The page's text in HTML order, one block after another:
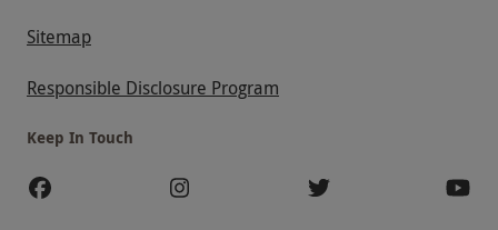
Sitemap
Responsible Disclosure Program
Keep In Touch